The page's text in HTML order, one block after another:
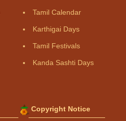
Tamil Calendar
Karthigai Days
Tamil Festivals
Kanda Sashti Days
Copyright Notice